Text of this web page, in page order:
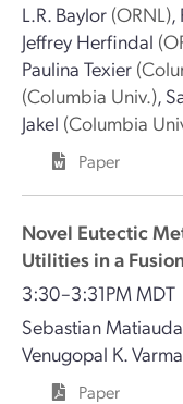
L.R. Baylor (ORNL),
Jeffrey Herfindal
Paulina Texier
(Columbia Univ.),
Jakel (Columbia
Paper
Novel Eutectic
Utilities in a
3:30–3:31PM MDT
Sebastian Matiauda
Venugopal K. Varma
Paper